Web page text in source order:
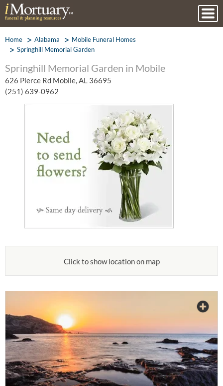
Home Alabama
Mobile Funeral Homes
Springhill Memorial Garden
Springhill Memorial Garden in Mobile
626 Pierce Rd Mobile, AL 36695
(251) 639-0962
Click to show location on map